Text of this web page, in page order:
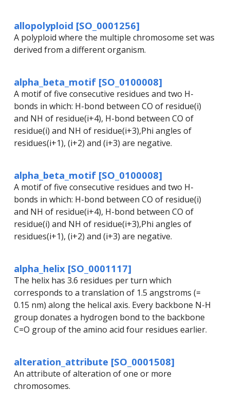
allopolyploid [SO_0001256]
A polyploid where the multiple chromosome set was
derived from a different organism.
alpha_beta_motif [SO_0100008]
A motif of five consecutive residues and two H-
bonds in which: H-bond between CO of residue(i)
and NH of residue(i+4), H-bond between CO of
residue(i) and NH of residue(i+3),Phi angles of
residues(i+1), (i+2) and (i+3) are negative.
alpha_beta_motif [SO_0100008]
A motif of five consecutive residues and two H-
bonds in which: H-bond between CO of residue(i)
and NH of residue(i+4), H-bond between CO of
residue(i) and NH of residue(i+3),Phi angles of
residues(i+1), (i+2) and (i+3) are negative.
alpha_helix [SO_0001117]
The helix has 3.6 residues per turn which
corresponds to a translation of 1.5 angstroms (=
0.15 nm) along the helical axis. Every backbone N-H
group donates a hydrogen bond to the backbone
C=O group of the amino acid four residues earlier.
alteration_attribute [SO_0001508]
An attribute of alteration of one or more
chromosomes.